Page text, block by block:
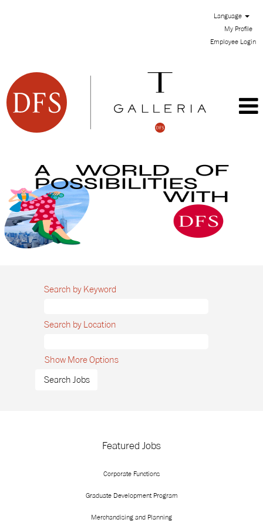
Language
My Profile
Employee Login
Search by Keyword
Search by Location
Show More Options
Featured Jobs
Corporate Functions
Graduate Development Program
Merchandising and Planning